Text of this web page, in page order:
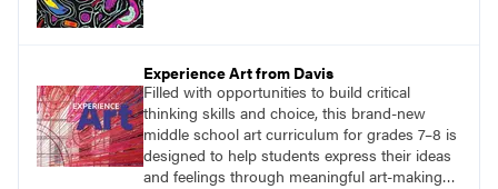
Experience Art from Davis
Filled with opportunities to build critical
thinking skills and choice, this brand-new
middle school art curriculum for grades 7–8 is
designed to help students express their ideas
and feelings through meaningful art-making